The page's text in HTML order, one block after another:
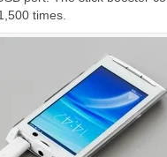
times.